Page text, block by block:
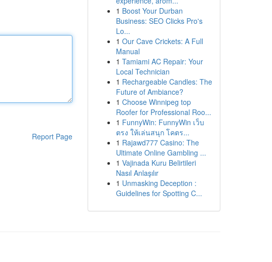
Report Page
1 Boost Your Durban
Business: SEO Clicks Pro's
Lo...
1 Our Cave Crickets: A Full
Manual
1 Tamiami AC Repair: Your
Local Technician
1 Rechargeable Candles: The
Future of Ambiance?
1 Choose Winnipeg top
Roofer for Professional Roo...
1 FunnyWin: FunnyWin เว็บ
ตรง ให้เล่นสนุก โคตร...
1 Rajawd777 Casino: The
Ultimate Online Gambling ...
1 Vajinada Kuru Belirtileri
Nasıl Anlaşılır
1 Unmasking Deception :
Guidelines for Spotting C...